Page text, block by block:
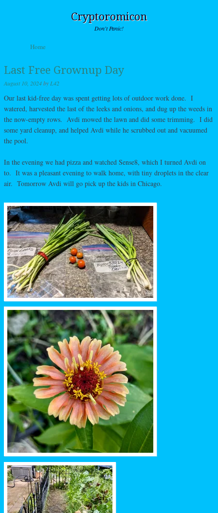
Cryptoromicon
Don't Panic!
Menu
Skip to content
Home
Last Free Grownup Day
August 10, 2024by L42
Our last kid-free day was spent getting lots of outdoor work done. I
watered, harvested the last of the leeks and onions, and dug up the weeds in
the now-empty rows. Avdi mowed the lawn and did some trimming. I did
some yard cleanup, and helped Avdi while he scrubbed out and vacuumed
the pool.
In the evening we had pizza and watched Sense8, which I turned Avdi on
to. It was a pleasant evening to walk home, with tiny droplets in the clear
air. Tomorrow Avdi will go pick up the kids in Chicago.